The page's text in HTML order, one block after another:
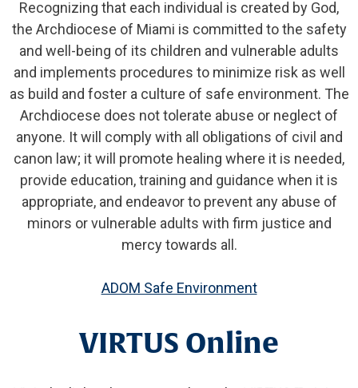
Recognizing that each individual is created by God,
the Archdiocese of Miami is committed to the safety
and well-being of its children and vulnerable adults
and implements procedures to minimize risk as well
as build and foster a culture of safe environment. The
Archdiocese does not tolerate abuse or neglect of
anyone. It will comply with all obligations of civil and
canon law; it will promote healing where it is needed,
provide education, training and guidance when it is
appropriate, and endeavor to prevent any abuse of
minors or vulnerable adults with firm justice and
mercy towards all.
ADOM Safe Environment
VIRTUS Online